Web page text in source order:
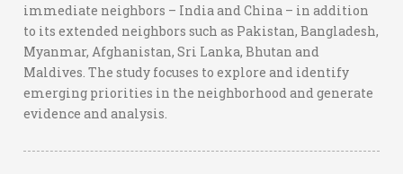
immediate neighbors – India and China – in addition
to its extended neighbors such as Pakistan, Bangladesh,
Myanmar, Afghanistan, Sri Lanka, Bhutan and
Maldives. The study focuses to explore and identify
emerging priorities in the neighborhood and generate
evidence and analysis.